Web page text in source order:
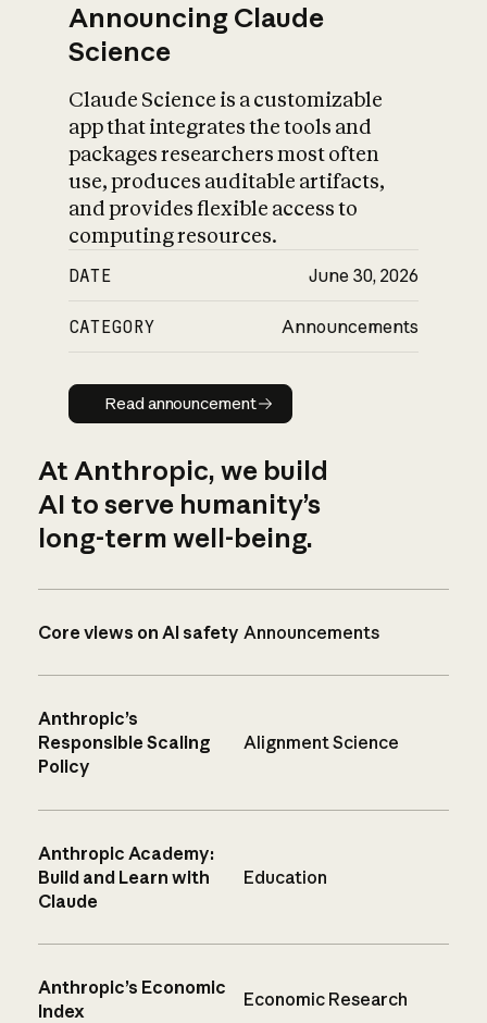
Announcing Claude
Science
Claude Science is a customizable
app that integrates the tools and
packages researchers most often
use, produces auditable artifacts,
and provides flexible access to
computing resources.
DATE June 30, 2026
CATEGORY Announcements
Read announcement
Read announcement
At Anthropic, we build
AI to serve humanity’s
long-term well-being.
Core views on AI safety Announcements
Anthropic’s
Responsible Scaling
Policy
Alignment Science
Anthropic Academy:
Build and Learn with
Claude
Education
Anthropic’s Economic
Index
Economic Research